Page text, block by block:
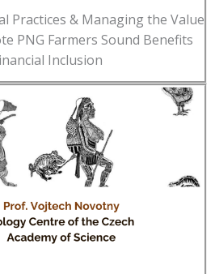
Practices & Managing the Value
PNG Farmers Sound Benefits
Inclusion